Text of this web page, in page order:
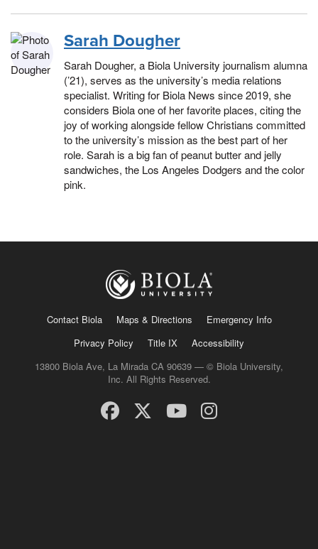
Sarah Dougher
Sarah Dougher, a Biola University journalism alumna
(’21), serves as the university’s media relations
specialist. Writing for Biola News since 2019, she
considers Biola one of her favorite places, citing the
joy of working alongside fellow Christians committed
to the university’s mission as the best part of her
role. Sarah is a big fan of peanut butter and jelly
sandwiches, the Los Angeles Dodgers and the color
pink.
Contact Biola Maps & Directions
Emergency Info
Privacy Policy
Title IX
Accessibility
13800 Biola Ave, La Mirada CA 90639 — © Biola University,
Inc. All Rights Reserved.